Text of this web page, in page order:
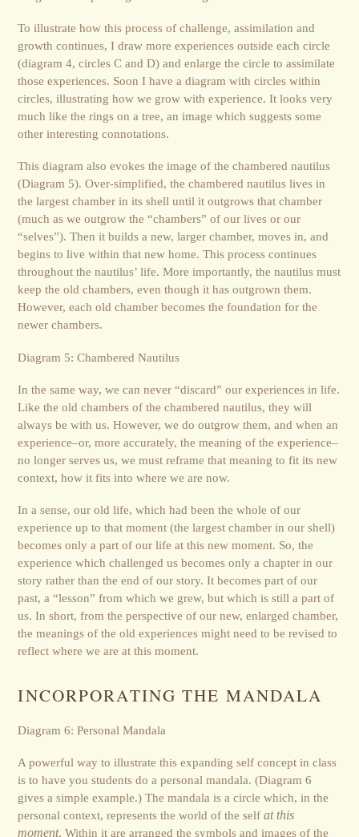
To illustrate how this process of challenge, assimilation and
growth continues, I draw more experiences outside each circle
(diagram 4, circles C and D) and enlarge the circle to assimilate
those experiences. Soon I have a diagram with circles within
circles, illustrating how we grow with experience. It looks very
much like the rings on a tree, an image which suggests some
other interesting connotations.
This diagram also evokes the image of the chambered nautilus
(Diagram 5). Over-simplified, the chambered nautilus lives in
the largest chamber in its shell until it outgrows that chamber
(much as we outgrow the “chambers” of our lives or our
“selves”). Then it builds a new, larger chamber, moves in, and
begins to live within that new home. This process continues
throughout the nautilus’ life. More importantly, the nautilus must
keep the old chambers, even though it has outgrown them.
However, each old chamber becomes the foundation for the
newer chambers.
Diagram 5: Chambered Nautilus
In the same way, we can never “discard” our experiences in life.
Like the old chambers of the chambered nautilus, they will
always be with us. However, we do outgrow them, and when an
experience–or, more accurately, the meaning of the experience–
no longer serves us, we must reframe that meaning to fit its new
context, how it fits into where we are now.
In a sense, our old life, which had been the whole of our
experience up to that moment (the largest chamber in our shell)
becomes only a part of our life at this new moment. So, the
experience which challenged us becomes only a chapter in our
story rather than the end of our story. It becomes part of our
past, a “lesson” from which we grew, but which is still a part of
us. In short, from the perspective of our new, enlarged chamber,
the meanings of the old experiences might need to be revised to
reflect where we are at this moment.
INCORPORATING THE MANDALA
Diagram 6: Personal Mandala
A powerful way to illustrate this expanding self concept in class
is to have you students do a personal mandala. (Diagram 6
gives a simple example.) The mandala is a circle which, in the
personal context, represents the world of the selfat this
moment. Within it are arranged the symbols and images of the